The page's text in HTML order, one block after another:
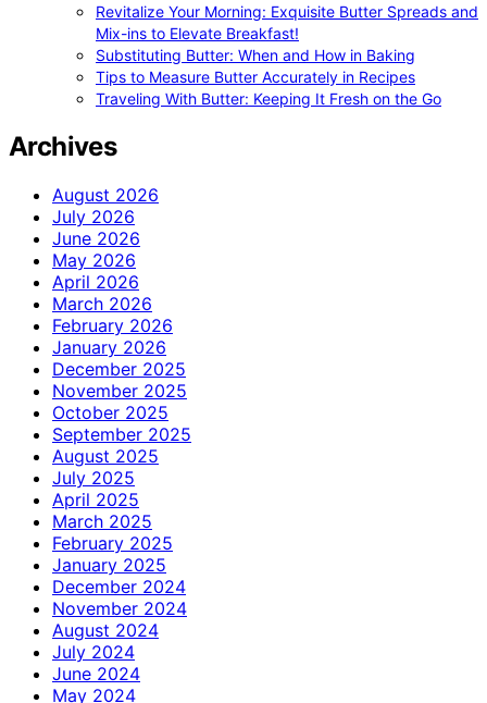
Revitalize Your Morning: Exquisite Butter Spreads and
Mix-ins to Elevate Breakfast!
Substituting Butter: When and How in Baking
Tips to Measure Butter Accurately in Recipes
Traveling With Butter: Keeping It Fresh on the Go
Archives
August 2026
July 2026
June 2026
May 2026
April 2026
March 2026
February 2026
January 2026
December 2025
November 2025
October 2025
September 2025
August 2025
July 2025
April 2025
March 2025
February 2025
January 2025
December 2024
November 2024
August 2024
July 2024
June 2024
May 2024